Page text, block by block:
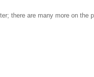
there are many more on the